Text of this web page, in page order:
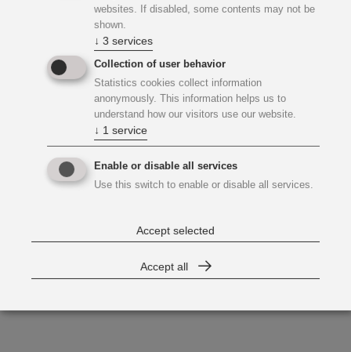
websites. If disabled, some contents may not be
shown.
↓ 3 services
Collection of user behavior
Statistics cookies collect information
anonymously. This information helps us to
understand how our visitors use our website.
↓ 1 service
Enable or disable all services
Use this switch to enable or disable all services.
Accept selected
Accept all